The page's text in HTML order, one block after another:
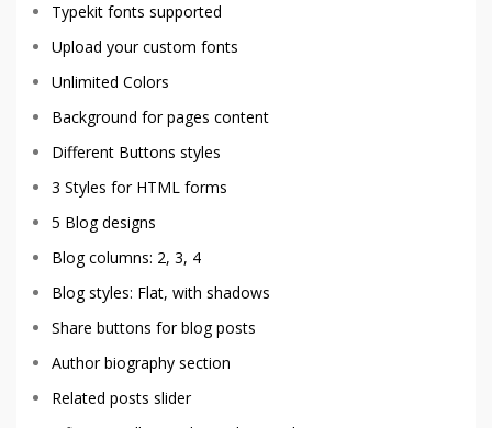
Typekit fonts supported
Upload your custom fonts
Unlimited Colors
Background for pages content
Different Buttons styles
3 Styles for HTML forms
5 Blog designs
Blog columns: 2, 3, 4
Blog styles: Flat, with shadows
Share buttons for blog posts
Author biography section
Related posts slider